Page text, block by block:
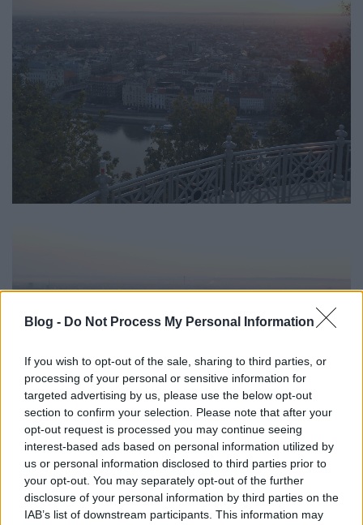
Blog - Do Not Process My Personal Information
If you wish to opt-out of the sale, sharing to third parties, or
processing of your personal or sensitive information for
targeted advertising by us, please use the below opt-out
section to confirm your selection. Please note that after your
opt-out request is processed you may continue seeing
interest-based ads based on personal information utilized by
us or personal information disclosed to third parties prior to
your opt-out. You may separately opt-out of the further
disclosure of your personal information by third parties on the
IAB’s list of downstream participants. This information may